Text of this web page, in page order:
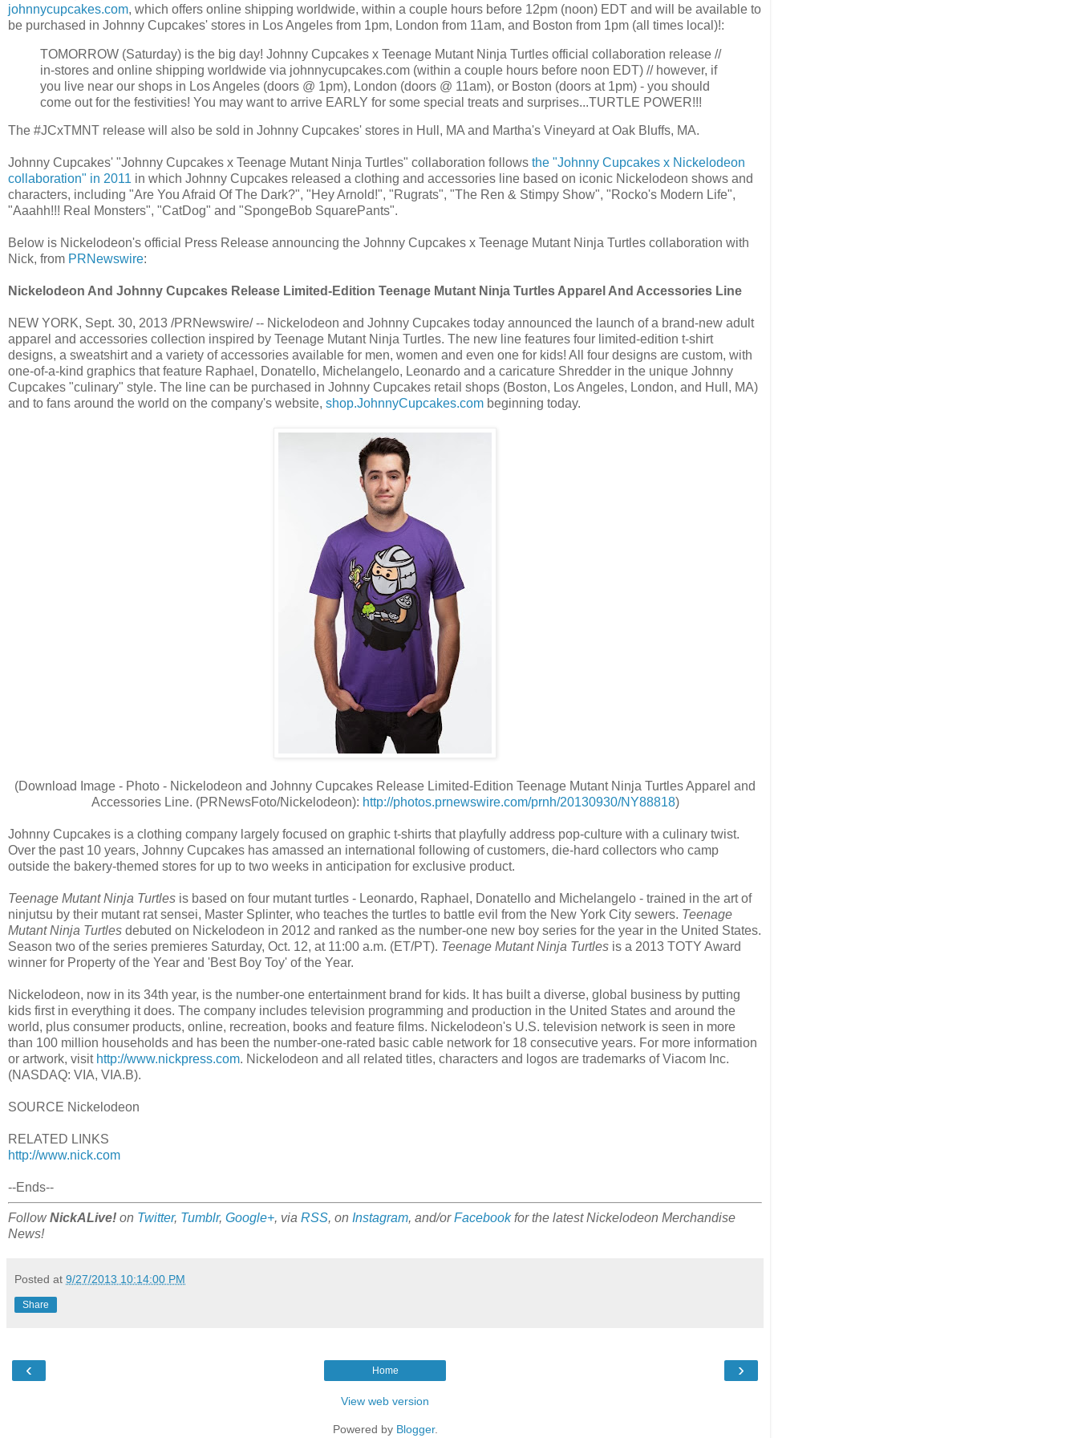
johnnycupcakes.com, which offers online shipping worldwide, within a couple hours before 12pm (noon) EDT and will be available to
be purchased in Johnny Cupcakes' stores in Los Angeles from 1pm, London from 11am, and Boston from 1pm (all times local)!:
TOMORROW (Saturday) is the big day! Johnny Cupcakes x Teenage Mutant Ninja Turtles official collaboration release //
in-stores and online shipping worldwide via johnnycupcakes.com (within a couple hours before noon EDT) // however, if
you live near our shops in Los Angeles (doors @ 1pm), London (doors @ 11am), or Boston (doors at 1pm) - you should
come out for the festivities! You may want to arrive EARLY for some special treats and surprises...TURTLE POWER!!!
The #JCxTMNT release will also be sold in Johnny Cupcakes' stores in Hull, MA and Martha's Vineyard at Oak Bluffs, MA.
Johnny Cupcakes' "Johnny Cupcakes x Teenage Mutant Ninja Turtles" collaboration follows the "Johnny Cupcakes x Nickelodeon
collaboration" in 2011 in which Johnny Cupcakes released a clothing and accessories line based on iconic Nickelodeon shows and
characters, including "Are You Afraid Of The Dark?", "Hey Arnold!", "Rugrats", "The Ren & Stimpy Show", "Rocko's Modern Life",
"Aaahh!!! Real Monsters", "CatDog" and "SpongeBob SquarePants".
Below is Nickelodeon's official Press Release announcing the Johnny Cupcakes x Teenage Mutant Ninja Turtles collaboration with
Nick, from PRNewswire:
Nickelodeon And Johnny Cupcakes Release Limited-Edition Teenage Mutant Ninja Turtles Apparel And Accessories Line
NEW YORK, Sept. 30, 2013 /PRNewswire/ -- Nickelodeon and Johnny Cupcakes today announced the launch of a brand-new adult
apparel and accessories collection inspired by Teenage Mutant Ninja Turtles. The new line features four limited-edition t-shirt
designs, a sweatshirt and a variety of accessories available for men, women and even one for kids! All four designs are custom, with
one-of-a-kind graphics that feature Raphael, Donatello, Michelangelo, Leonardo and a caricature Shredder in the unique Johnny
Cupcakes "culinary" style. The line can be purchased in Johnny Cupcakes retail shops (Boston, Los Angeles, London, and Hull, MA)
and to fans around the world on the company's website, shop.JohnnyCupcakes.com beginning today.
(Download Image - Photo - Nickelodeon and Johnny Cupcakes Release Limited-Edition Teenage Mutant Ninja Turtles Apparel and
Accessories Line. (PRNewsFoto/Nickelodeon): http://photos.prnewswire.com/prnh/20130930/NY88818)
Johnny Cupcakes is a clothing company largely focused on graphic t-shirts that playfully address pop-culture with a culinary twist.
Over the past 10 years, Johnny Cupcakes has amassed an international following of customers, die-hard collectors who camp
outside the bakery-themed stores for up to two weeks in anticipation for exclusive product.
Teenage Mutant Ninja Turtles is based on four mutant turtles - Leonardo, Raphael, Donatello and Michelangelo - trained in the art of
ninjutsu by their mutant rat sensei, Master Splinter, who teaches the turtles to battle evil from the New York City sewers. Teenage
Mutant Ninja Turtles debuted on Nickelodeon in 2012 and ranked as the number-one new boy series for the year in the United States.
Season two of the series premieres Saturday, Oct. 12, at 11:00 a.m. (ET/PT). Teenage Mutant Ninja Turtles is a 2013 TOTY Award
winner for Property of the Year and 'Best Boy Toy' of the Year.
Nickelodeon, now in its 34th year, is the number-one entertainment brand for kids. It has built a diverse, global business by putting
kids first in everything it does. The company includes television programming and production in the United States and around the
world, plus consumer products, online, recreation, books and feature films. Nickelodeon's U.S. television network is seen in more
than 100 million households and has been the number-one-rated basic cable network for 18 consecutive years. For more information
or artwork, visit http://www.nickpress.com. Nickelodeon and all related titles, characters and logos are trademarks of Viacom Inc.
(NASDAQ: VIA, VIA.B).
SOURCE Nickelodeon
RELATED LINKS
http://www.nick.com
--Ends--
FollowNickALive! on Twitter, Tumblr, Google+, via RSS, on Instagram, and/orFacebookfor the latest Nickelodeon Merchandise
News!
Posted at 9/27/2013 10:14:00 PM
Share
‹ ›
Home
View web version
Powered by Blogger.